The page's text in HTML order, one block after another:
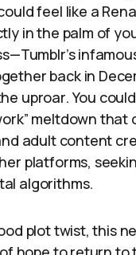
feel like a
in the palm of
back in
uproar. You
meltdown that
adult content
platforms,
algorithms.
plot twist, this